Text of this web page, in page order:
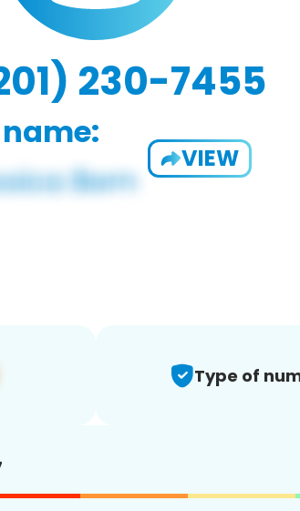
230-7455
VIEW
Type of